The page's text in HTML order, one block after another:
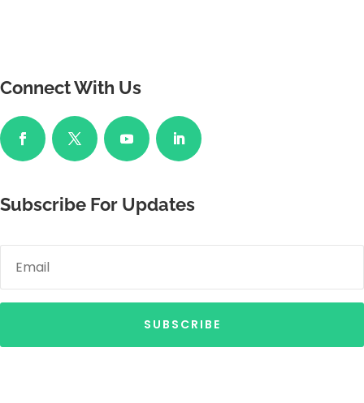
Connect With Us
Subscribe For Updates
SUBSCRIBE